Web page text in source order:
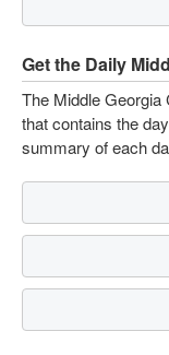
Get the Daily
The Middle
that contains the
summary of each